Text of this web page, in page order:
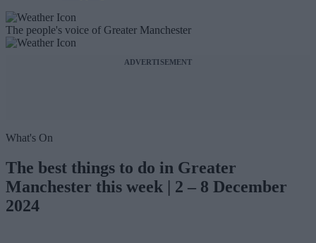
The people's voice of Greater Manchester
ADVERTISEMENT
What's On
The best things to do in Greater
Manchester this week | 2 – 8 December
2024